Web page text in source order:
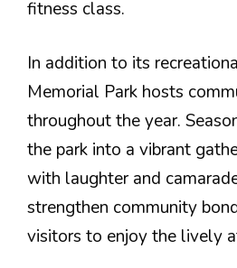
fitness class.
In addition to its
Memorial Park hosts
throughout the year.
the park into a vibrant
with laughter and
strengthen community
visitors to enjoy the lively